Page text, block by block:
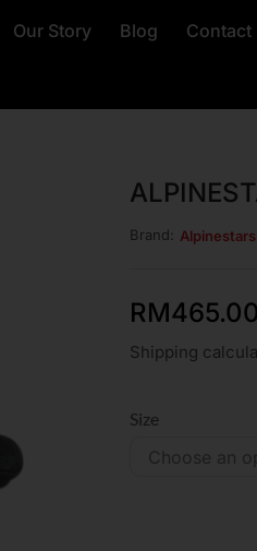
Our Story Blog Contact
Brand:
RM
Shipping
Size